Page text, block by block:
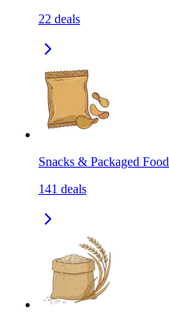
22 deals
Snacks & Packaged Food
141 deals